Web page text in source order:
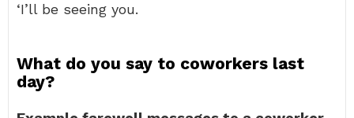
‘I’ll be seeing you.
What do you say to coworkers last
day?